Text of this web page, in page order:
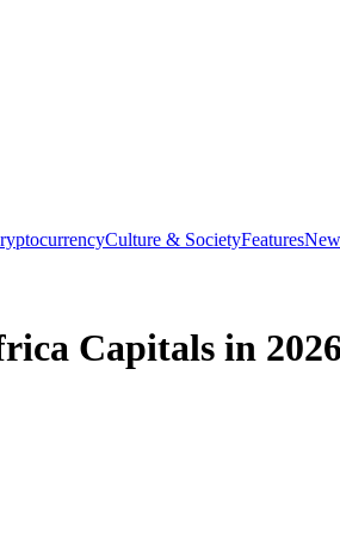
Culture & SocietyFeatures
Capitals in